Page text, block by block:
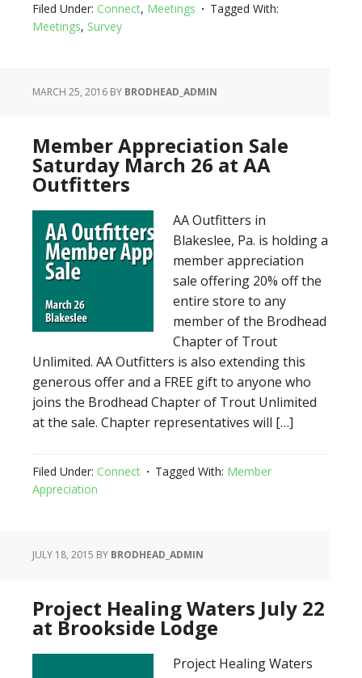
Filed Under: Connect, Meetings
Tagged With:
Meetings, Survey
MARCH 25, 2016 BY BRODHEAD_ADMIN
Member Appreciation Sale
Saturday March 26 at AA
Outfitters
AA Outfitters in
Blakeslee, Pa. is holding a
member appreciation
sale offering 20% off the
entire store to any
member of the Brodhead
Chapter of Trout
Unlimited. AA Outfitters is also extending this
generous offer and a FREE gift to anyone who
joins the Brodhead Chapter of Trout Unlimited
at the sale. Chapter representatives will […]
Filed Under: Connect Tagged With: Member
Appreciation
JULY 18, 2015 BY BRODHEAD_ADMIN
Project Healing Waters July 22
at Brookside Lodge
Project Healing Waters